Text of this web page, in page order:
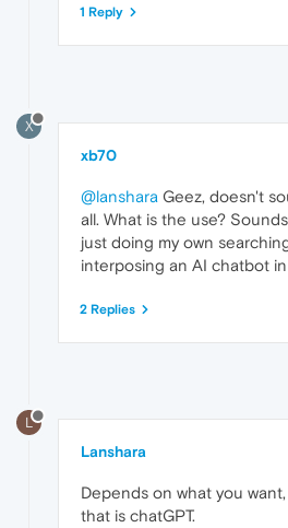
1 Reply
X
xb70
@lanshara Geez, doesn't
all. What is the use?
just doing my own
interposing an AI chatbot
2 Replies
L
Lanshara
Depends on what you
that is chatGPT.